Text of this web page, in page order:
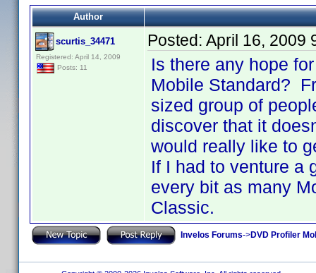
Author
scurtis_34471
Registered: April 14, 2009
Posts: 11
Posted: April 16, 2009
Is there any hope
Mobile Standard?
sized group of
discover that it
would really like to
If I had to venture a
every bit as many
Classic.
Invelos Forums->DVD Profiler